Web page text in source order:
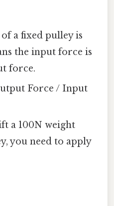
a fixed pulley is
the input force is
force.
Force / Input
a 100N weight
you need to apply